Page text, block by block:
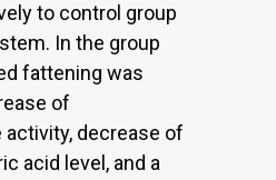
to control group
In the group
fattening was
of
decrease of
acid level, and a